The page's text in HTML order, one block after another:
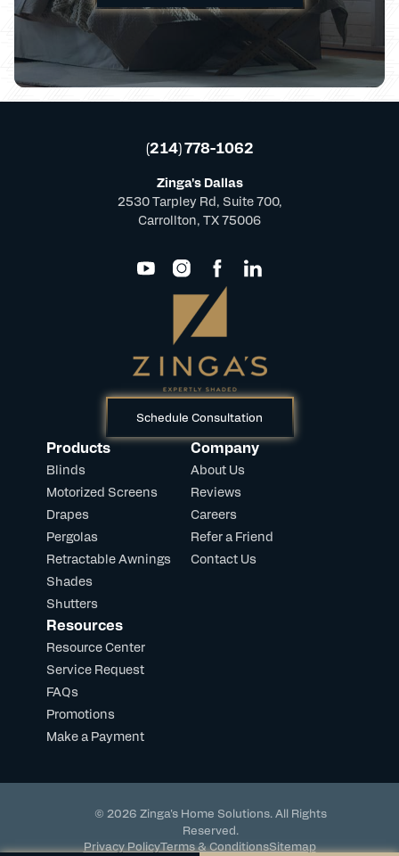
Schedule Consultation
Products
Blinds
Motorized Screens
Drapes
Pergolas
Retractable Awnings
Shades
Shutters
Company
About Us
Reviews
Careers
Refer a Friend
Contact Us
Resources
Resource Center
Service Request
FAQs
Promotions
Make a Payment
(214) 778-1062
Zinga's Dallas
2530 Tarpley Rd, Suite 700,
Carrollton, TX 75006
© 2026 Zinga's Home Solutions. All Rights
Reserved.
Privacy PolicyTerms & ConditionsSitemap